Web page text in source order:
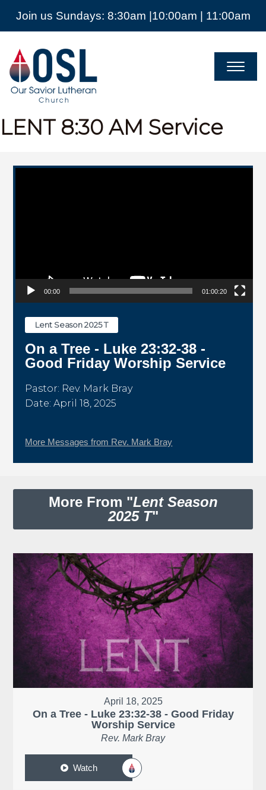
Join us Sundays: 8:30am |10:00am | 11:00am
Our
Savior
Lutheran
Church
Mckinney
LENT 8:30 AM Service
Video Player
00:00 01:00:20
Lent Season 2025 T
On a Tree - Luke 23:32-38 -
Good Friday Worship Service
Pastor: Rev. Mark Bray
Date: April 18, 2025
More Messages from Rev. Mark Bray
More From "Lent Season
2025 T"
April 18, 2025
On a Tree - Luke 23:32-38 - Good Friday
Worship Service
Rev. Mark Bray
Watch